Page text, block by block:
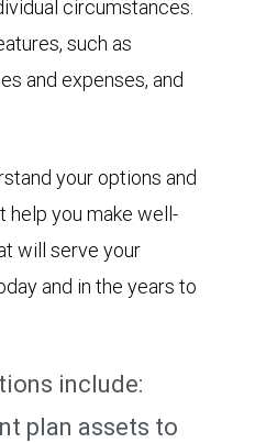
circumstances.
such as
and expenses, and
your options and
you make well-
will serve your
and in the years to
include:
plan assets to